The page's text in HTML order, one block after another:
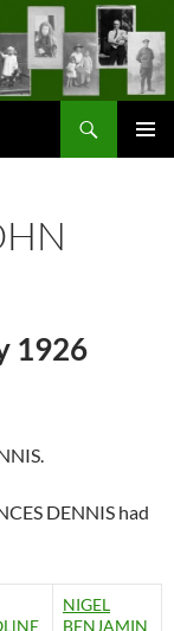
1926
DENNIS had
NIGEL
BENJAMIN